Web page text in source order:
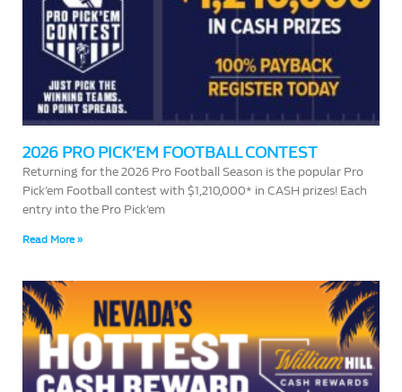
2026 PRO PICK’EM FOOTBALL CONTEST
Returning for the 2026 Pro Football Season is the popular Pro
Pick’em Football contest with $1,210,000* in CASH prizes! Each
entry into the Pro Pick’em
Read More »